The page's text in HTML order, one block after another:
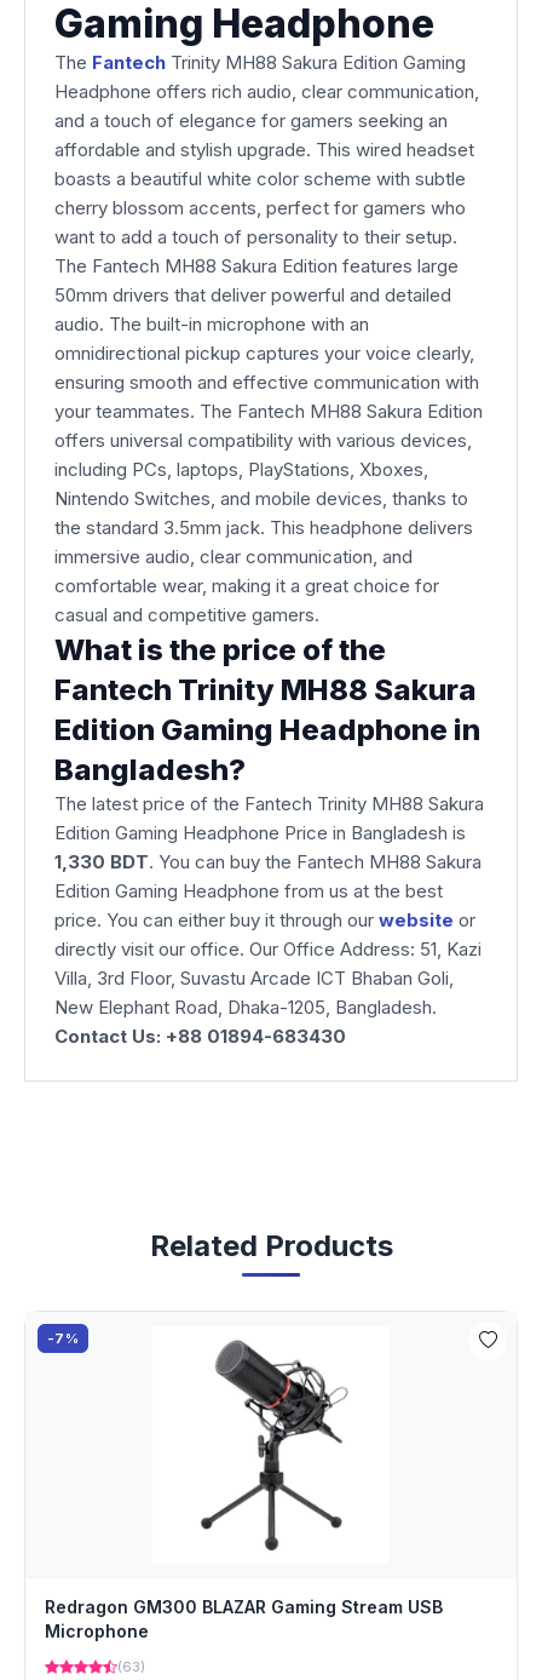
Gaming Headphone
The Fantech Trinity MH88 Sakura Edition Gaming
Headphone offers rich audio, clear communication,
and a touch of elegance for gamers seeking an
affordable and stylish upgrade. This wired headset
boasts a beautiful white color scheme with subtle
cherry blossom accents, perfect for gamers who
want to add a touch of personality to their setup.
The Fantech MH88 Sakura Edition features large
50mm drivers that deliver powerful and detailed
audio. The built-in microphone with an
omnidirectional pickup captures your voice clearly,
ensuring smooth and effective communication with
your teammates. The Fantech MH88 Sakura Edition
offers universal compatibility with various devices,
including PCs, laptops, PlayStations, Xboxes,
Nintendo Switches, and mobile devices, thanks to
the standard 3.5mm jack. This headphone delivers
immersive audio, clear communication, and
comfortable wear, making it a great choice for
casual and competitive gamers.
What is the price of the
Fantech Trinity MH88 Sakura
Edition Gaming Headphone in
Bangladesh?
The latest price of the Fantech Trinity MH88 Sakura
Edition Gaming Headphone Price in Bangladesh is
1,330 BDT. You can buy the Fantech MH88 Sakura
Edition Gaming Headphone from us at the best
price. You can either buy it through our website or
directly visit our office. Our Office Address: 51, Kazi
Villa, 3rd Floor, Suvastu Arcade ICT Bhaban Goli,
New Elephant Road, Dhaka-1205, Bangladesh.
Contact Us: +88 01894-683430
Related Products
-7%
Redragon GM300 BLAZAR Gaming Stream USB
Microphone
(63)